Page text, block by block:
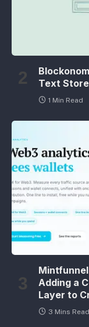
Text
1 Min Read
Adding a
Layer to
3 Mins Read